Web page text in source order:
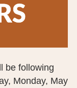
AUXILIARY
be following
Monday, May